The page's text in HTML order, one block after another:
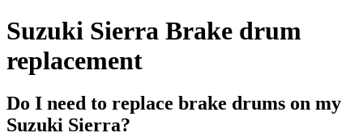
Suzuki Sierra Brake drum
replacement
Do I need to replace brake drums on my
Suzuki Sierra?